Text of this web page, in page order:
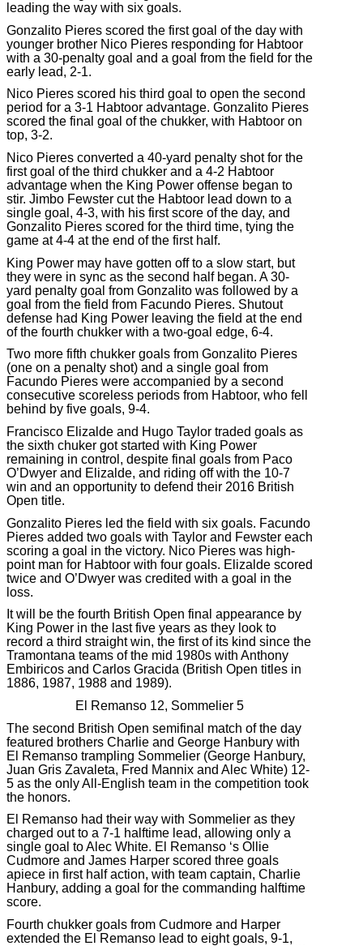
leading the way with six goals.
Gonzalito Pieres scored the first goal of the day with
younger brother Nico Pieres responding for Habtoor
with a 30-penalty goal and a goal from the field for the
early lead, 2-1.
Nico Pieres scored his third goal to open the second
period for a 3-1 Habtoor advantage. Gonzalito Pieres
scored the final goal of the chukker, with Habtoor on
top, 3-2.
Nico Pieres converted a 40-yard penalty shot for the
first goal of the third chukker and a 4-2 Habtoor
advantage when the King Power offense began to
stir. Jimbo Fewster cut the Habtoor lead down to a
single goal, 4-3, with his first score of the day, and
Gonzalito Pieres scored for the third time, tying the
game at 4-4 at the end of the first half.
King Power may have gotten off to a slow start, but
they were in sync as the second half began. A 30-
yard penalty goal from Gonzalito was followed by a
goal from the field from Facundo Pieres. Shutout
defense had King Power leaving the field at the end
of the fourth chukker with a two-goal edge, 6-4.
Two more fifth chukker goals from Gonzalito Pieres
(one on a penalty shot) and a single goal from
Facundo Pieres were accompanied by a second
consecutive scoreless periods from Habtoor, who fell
behind by five goals, 9-4.
Francisco Elizalde and Hugo Taylor traded goals as
the sixth chuker got started with King Power
remaining in control, despite final goals from Paco
O’Dwyer and Elizalde, and riding off with the 10-7
win and an opportunity to defend their 2016 British
Open title.
Gonzalito Pieres led the field with six goals. Facundo
Pieres added two goals with Taylor and Fewster each
scoring a goal in the victory. Nico Pieres was high-
point man for Habtoor with four goals. Elizalde scored
twice and O’Dwyer was credited with a goal in the
loss.
It will be the fourth British Open final appearance by
King Power in the last five years as they look to
record a third straight win, the first of its kind since the
Tramontana teams of the mid 1980s with Anthony
Embiricos and Carlos Gracida (British Open titles in
1886, 1987, 1988 and 1989).
El Remanso 12, Sommelier 5
The second British Open semifinal match of the day
featured brothers Charlie and George Hanbury with
El Remanso trampling Sommelier (George Hanbury,
Juan Gris Zavaleta, Fred Mannix and Alec White) 12-
5 as the only All-English team in the competition took
the honors.
El Remanso had their way with Sommelier as they
charged out to a 7-1 halftime lead, allowing only a
single goal to Alec White. El Remanso ‘s Ollie
Cudmore and James Harper scored three goals
apiece in first half action, with team captain, Charlie
Hanbury, adding a goal for the commanding halftime
score.
Fourth chukker goals from Cudmore and Harper
extended the El Remanso lead to eight goals, 9-1,